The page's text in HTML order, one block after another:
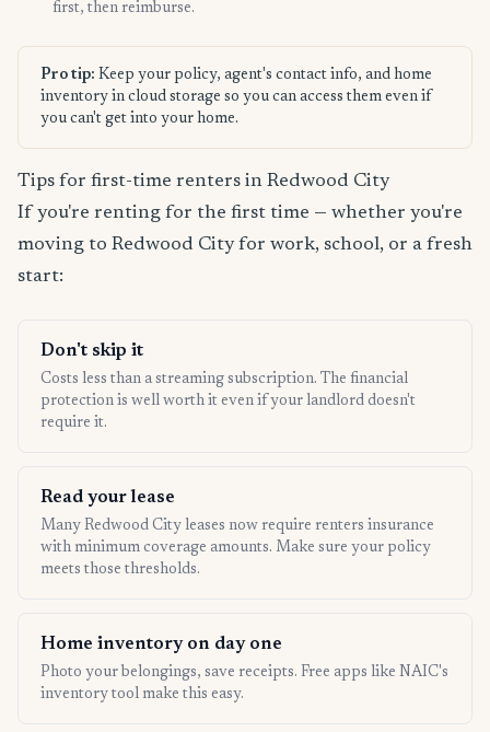
first, then reimburse.
Pro tip: Keep your policy, agent's contact info, and home
inventory in cloud storage so you can access them even if
you can't get into your home.
Tips for first-time renters in Redwood City
If you're renting for the first time — whether you're
moving to Redwood City for work, school, or a fresh
start:
Don't skip it
Costs less than a streaming subscription. The financial
protection is well worth it even if your landlord doesn't
require it.
Read your lease
Many Redwood City leases now require renters insurance
with minimum coverage amounts. Make sure your policy
meets those thresholds.
Home inventory on day one
Photo your belongings, save receipts. Free apps like NAIC's
inventory tool make this easy.